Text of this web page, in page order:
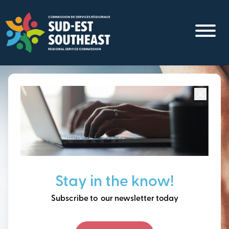
main
content
Stay in the know!
Subscribe to our newsletter today
Focused on all communities inSoutheast New
Brunswick.
Thinking ahead, building
our future together.